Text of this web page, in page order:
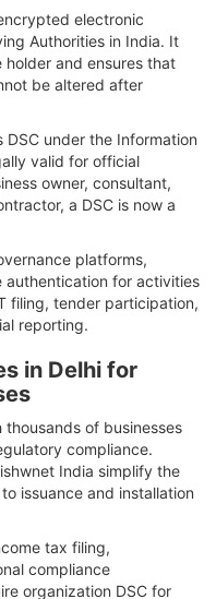
electronic
Authorities in India. It
and ensures that
be altered after
under the Information
valid for official
owner, consultant,
a DSC is now a
platforms,
authentication for activities
filing, tender participation,
reporting.
in Delhi for
thousands of businesses
compliance.
India simplify the
issuance and installation
tax filing,
compliance
organization DSC for